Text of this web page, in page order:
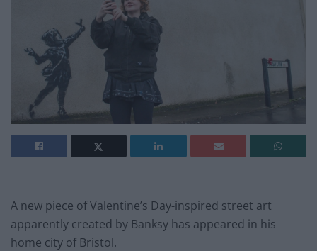
A new piece of Valentine’s Day-inspired street art
apparently created by Banksy has appeared in his
home city of Bristol.